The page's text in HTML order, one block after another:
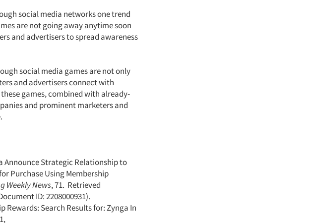
social media networks one trend
are not going away anytime soon
and advertisers to spread awareness
social media games are not only
and advertisers connect with
games, combined with already-
and prominent marketers and
Announce Strategic Relationship to
Purchase Using Membership
Weekly News, 71. Retrieved
ID: 2208000931).
Rewards: Search Results for: Zynga In